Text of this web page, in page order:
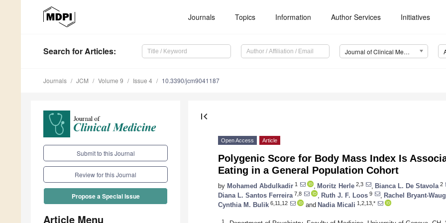
Journals Topics Information Author Services Initiatives
Search for Articles: Journal of Clinical Medicine (JCM)
Journals JCM Volume 9 Issue 4 10.3390/jcm9041187
Submit to this Journal
Review for this Journal
Propose a Special Issue
Article Menu
first_page
Open Access Article
Polygenic Score for Body Mass Index Is
Eating in a General Population Cohort
by Mohamed Abdulkadir 1 Moritz Herle 2,3 Bianca L. De Stavola 2
Diana L. Santos Ferreira 7,8 Ruth J. F. Loos 9 Rachel Bryant-
Cynthia M. Bulik 6,11,12 and Nadia Micali 1,2,13,*
1